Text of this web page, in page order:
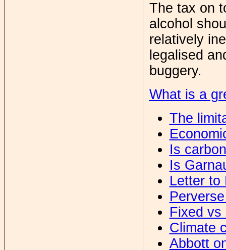
The tax on
alcohol
relatively
legalised
buggery.
What is a
The
Is
Is
Letter to
Fixed vs
Climate
Abbott